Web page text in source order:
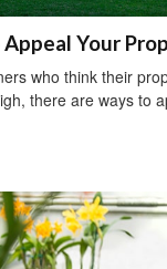
Your
who think their
there are ways to